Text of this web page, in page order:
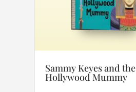
Sammy Keyes and the
Hollywood Mummy